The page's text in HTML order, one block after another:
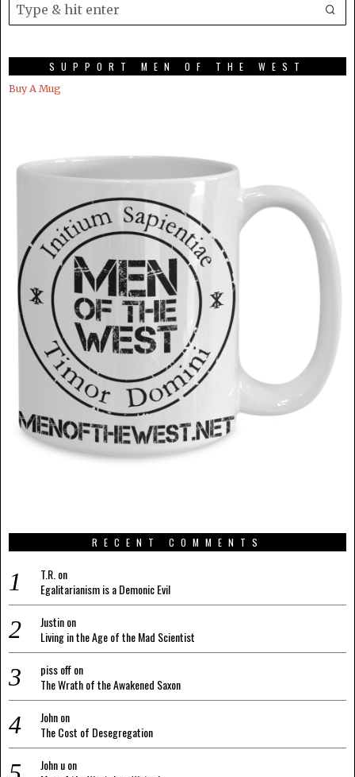
SUPPORT MEN OF THE WEST
Buy A Mug
RECENT COMMENTS
T.R. on
Egalitarianism is a Demonic Evil
Justinon
Living in the Age of the Mad Scientist
piss offon
The Wrath of the Awakened Saxon
Johnon
The Cost of Desegregation
John uon